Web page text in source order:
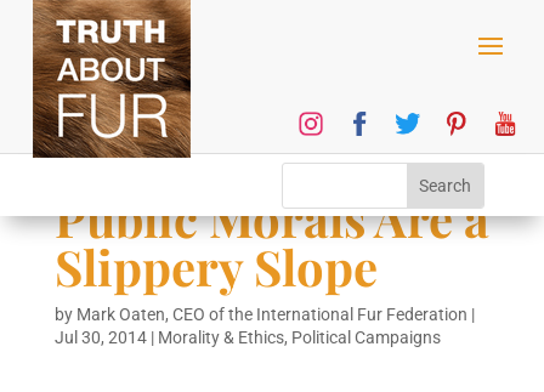
Public Morals Are a
Slippery Slope
by Mark Oaten, CEO of the International Fur Federation |
Jul 30, 2014| Morality & Ethics, Political Campaigns